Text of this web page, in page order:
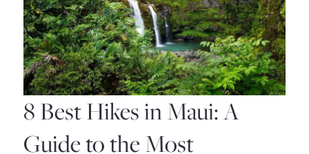
Maui
Hotels
on
the
Beach
8 Best Hikes in Maui: A
Guide to the Most